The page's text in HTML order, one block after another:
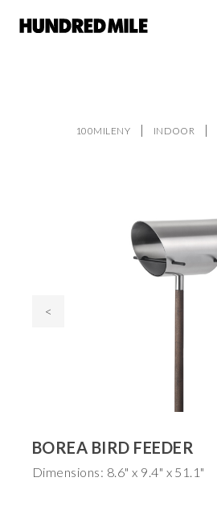
100MILENY INDOOR
<
BOREA BIRD FEEDER
Dimensions: 8.6" x 9.4" x 51.1"